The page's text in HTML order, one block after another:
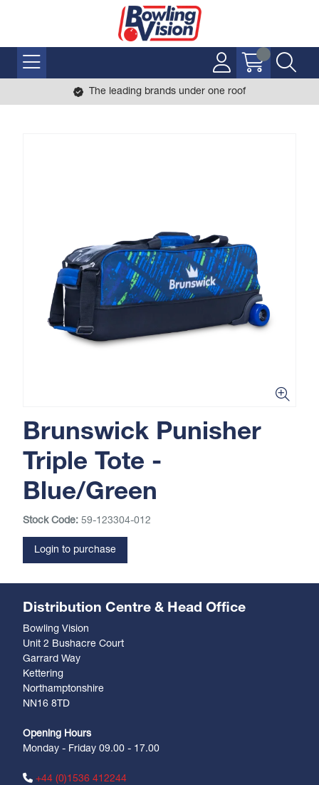
The leading brands under one roof
Brunswick Punisher
Triple Tote -
Blue/Green
Stock Code: 59-123304-012
Login to purchase
Distribution Centre & Head Office
Bowling Vision
Unit 2 Bushacre Court
Garrard Way
Kettering
Northamptonshire
NN16 8TD
Opening Hours
Monday - Friday 09.00 - 17.00
+44 (0)1536 412244